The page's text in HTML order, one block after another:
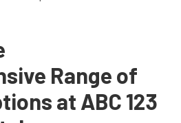
Range of
at ABC 123